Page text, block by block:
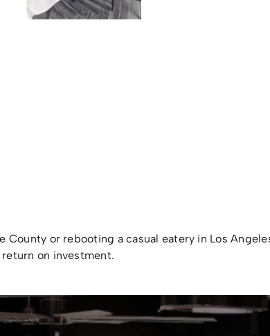
or rebooting a casual eatery in Los
on investment.